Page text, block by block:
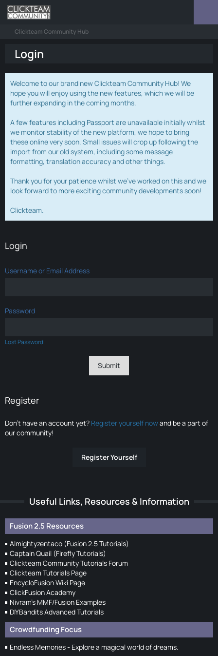
Clickteam Community Hub
Login
Welcome to our brand new Clickteam Community Hub! We
hope you will enjoy using the new features, which we will be
further expanding in the coming months.
A few features including Passport are unavailable initially whilst
we monitor stability of the new platform, we hope to bring
these online very soon. Small issues will crop up following the
import from our old system, including some message
formatting, translation accuracy and other things.
Thank you for your patience whilst we've worked on this and we
look forward to more exciting community developments soon!
Clickteam.
Login
Username or Email Address
Password
Lost Password
Register
Don’t have an account yet? Register yourself nowand be a part of
our community!
Register Yourself
Useful Links, Resources & Information
Fusion 2.5 Resources
Almightyzentaco (Fusion 2.5 Tutorials)
Captain Quail (Firefly Tutorials)
Clickteam Community Tutorials Forum
Clickteam Tutorials Page
EncycloFusion Wiki Page
ClickFusion Academy
Nivram's MMF/Fusion Examples
DIYBandits Advanced Tutorials
Crowdfunding Focus
Endless Memories - Explore a magical world of dreams.